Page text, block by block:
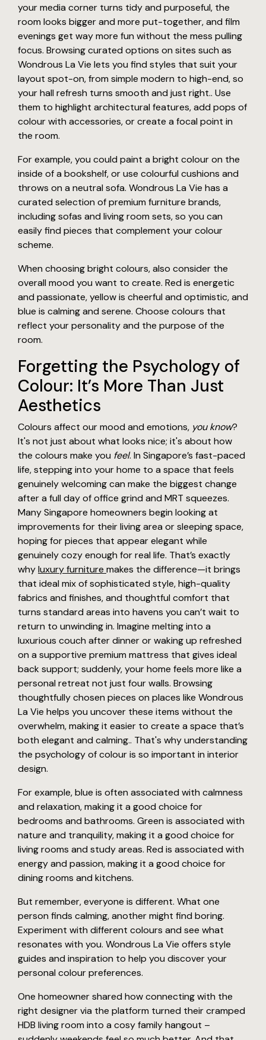
your media corner turns tidy and purposeful, the
room looks bigger and more put-together, and film
evenings get way more fun without the mess pulling
focus. Browsing curated options on sites such as
Wondrous La Vie lets you find styles that suit your
layout spot-on, from simple modern to high-end, so
your hall refresh turns smooth and just right.. Use
them to highlight architectural features, add pops of
colour with accessories, or create a focal point in
the room.
For example, you could paint a bright colour on the
inside of a bookshelf, or use colourful cushions and
throws on a neutral sofa. Wondrous La Vie has a
curated selection of premium furniture brands,
including sofas and living room sets, so you can
easily find pieces that complement your colour
scheme.
When choosing bright colours, also consider the
overall mood you want to create. Red is energetic
and passionate, yellow is cheerful and optimistic, and
blue is calming and serene. Choose colours that
reflect your personality and the purpose of the
room.
Forgetting the Psychology of
Colour: It’s More Than Just
Aesthetics
Colours affect our mood and emotions, you know?
It's not just about what looks nice; it's about how
the colours make you feel. In Singapore’s fast-paced
life, stepping into your home to a space that feels
genuinely welcoming can make the biggest change
after a full day of office grind and MRT squeezes.
Many Singapore homeowners begin looking at
improvements for their living area or sleeping space,
hoping for pieces that appear elegant while
genuinely cozy enough for real life. That’s exactly
whyluxury furniture makes the difference—it brings
that ideal mix of sophisticated style, high-quality
fabrics and finishes, and thoughtful comfort that
turns standard areas into havens you can’t wait to
return to unwinding in. Imagine melting into a
luxurious couch after dinner or waking up refreshed
on a supportive premium mattress that gives ideal
back support; suddenly, your home feels more like a
personal retreat not just four walls. Browsing
thoughtfully chosen pieces on places like Wondrous
La Vie helps you uncover these items without the
overwhelm, making it easier to create a space that’s
both elegant and calming.. That's why understanding
the psychology of colour is so important in interior
design.
For example, blue is often associated with calmness
and relaxation, making it a good choice for
bedrooms and bathrooms. Green is associated with
nature and tranquility, making it a good choice for
living rooms and study areas. Red is associated with
energy and passion, making it a good choice for
dining rooms and kitchens.
But remember, everyone is different. What one
person finds calming, another might find boring.
Experiment with different colours and see what
resonates with you. Wondrous La Vie offers style
guides and inspiration to help you discover your
personal colour preferences.
One homeowner shared how connecting with the
right designer via the platform turned their cramped
HDB living room into a cosy family hangout –